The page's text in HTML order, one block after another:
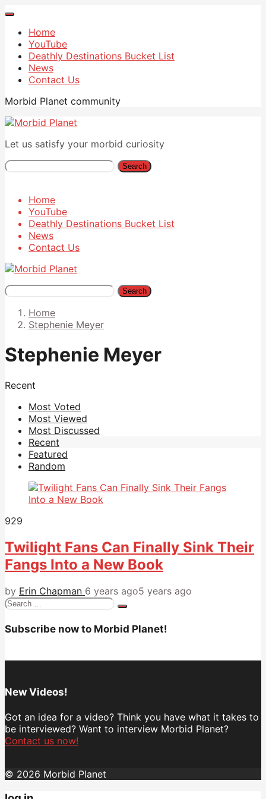
Home
YouTube
Deathly Destinations Bucket List
News
Contact Us
Morbid Planet community
Let us satisfy your morbid curiosity
Search
Home
YouTube
Deathly Destinations Bucket List
News
Contact Us
Search
Home
Stephenie Meyer
Stephenie Meyer
Recent
Most Voted
Most Viewed
Most Discussed
Recent
Featured
Random
929
Twilight Fans Can Finally Sink Their
Fangs Into a New Book
by Erin Chapman 6 years ago5 years ago
Search
Subscribe now to Morbid Planet!
New Videos!
Got an idea for a video? Think you have what it takes to
be interviewed? Want to interview Morbid Planet?
Contact us now!
© 2026 Morbid Planet